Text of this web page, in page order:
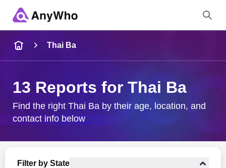
City & State
Thai Ba
13 Reports for Thai Ba
Find the right Thai Ba by their age, location, and
contact info below
Filter by State